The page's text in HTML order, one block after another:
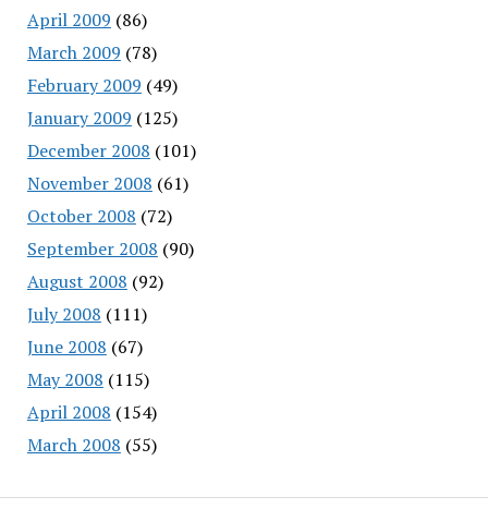
April 2009 (86)
March 2009 (78)
February 2009 (49)
January 2009 (125)
December 2008 (101)
November 2008 (61)
October 2008 (72)
September 2008 (90)
August 2008 (92)
July 2008 (111)
June 2008 (67)
May 2008 (115)
April 2008 (154)
March 2008 (55)